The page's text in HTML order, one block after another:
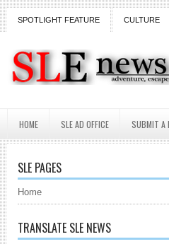
SPOTLIGHT FEATURE CULTURE
HOME SLE AD OFFICE SUBMIT A
SLE PAGES
Home
TRANSLATE SLE NEWS
18 Years and